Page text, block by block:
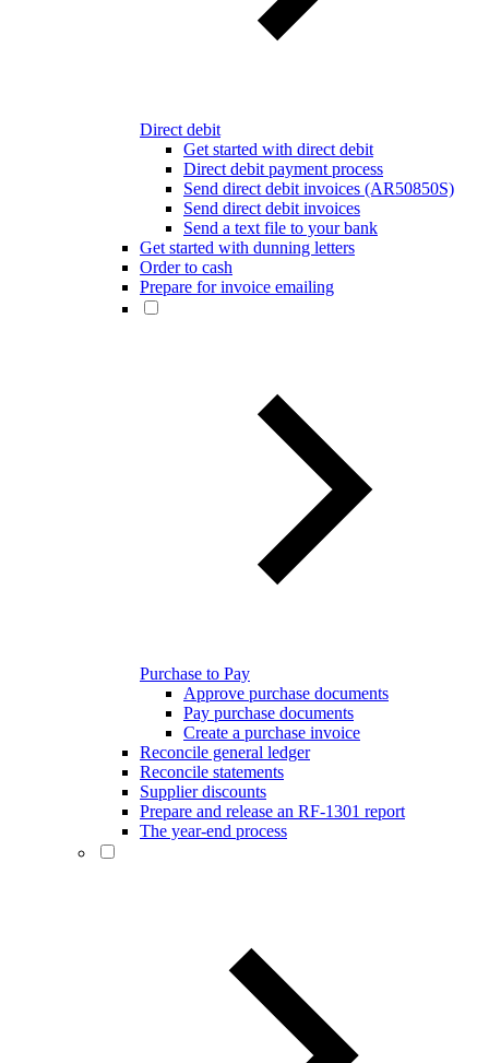
Direct debit
Get started with direct debit
Direct debit payment process
Send direct debit invoices (AR50850S)
Send direct debit invoices
Send a text file to your bank
Get started with dunning letters
Order to cash
Prepare for invoice emailing
Purchase to Pay
Approve purchase documents
Pay purchase documents
Create a purchase invoice
Reconcile general ledger
Reconcile statements
Supplier discounts
Prepare and release an RF-1301 report
The year-end process